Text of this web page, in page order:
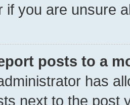
if you are unsure
posts to a
has
next to the post